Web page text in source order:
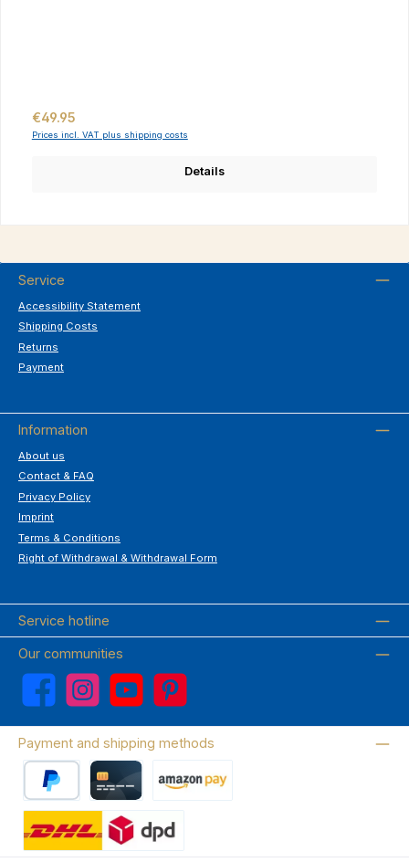
Regular price:
€49.95
Prices incl. VAT plus shipping costs
Details
Service
Accessibility Statement
Shipping Costs
Returns
Payment
Information
About us
Contact & FAQ
Privacy Policy
Imprint
Terms & Conditions
Right of Withdrawal & Withdrawal Form
Service hotline
Our communities
Facebook Instagram YouTube Pinterest
Payment and shipping methods